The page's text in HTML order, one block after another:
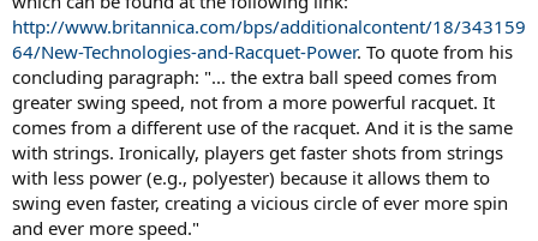
http://www.britannica.com/bps/additionalcontent/18/343159
64/New-Technologies-and-Racquet-Power. To quote from his
concluding paragraph: "... the extra ball speed comes from
greater swing speed, not from a more powerful racquet. It
comes from a different use of the racquet. And it is the same
with strings. Ironically, players get faster shots from strings
with less power (e.g., polyester) because it allows them to
swing even faster, creating a vicious circle of ever more spin
and ever more speed."